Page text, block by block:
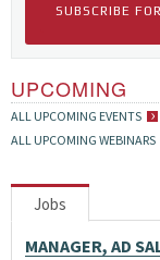
SUBSCRIBE
UPCOMING
ALL UPCOMING EVENTS
ALL UPCOMING WEBINARS
Jobs
MANAGER, AD